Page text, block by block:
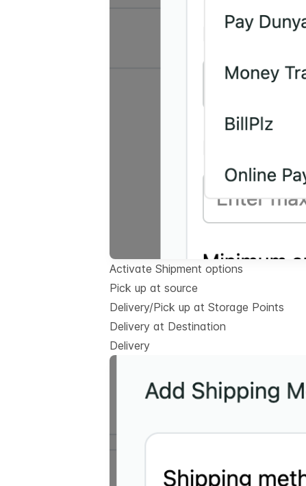
Activate Shipment options
Pick up at source
Delivery/Pick up at Storage Points
Delivery at Destination
Delivery